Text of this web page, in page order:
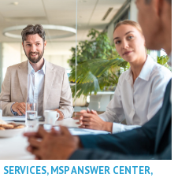
,MSP ANSWER CENTER,